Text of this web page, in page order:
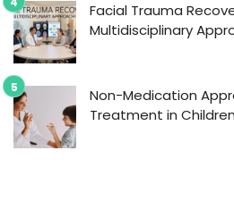
Facial Trauma
Multidisciplinary
Non-Medication
Treatment in Children